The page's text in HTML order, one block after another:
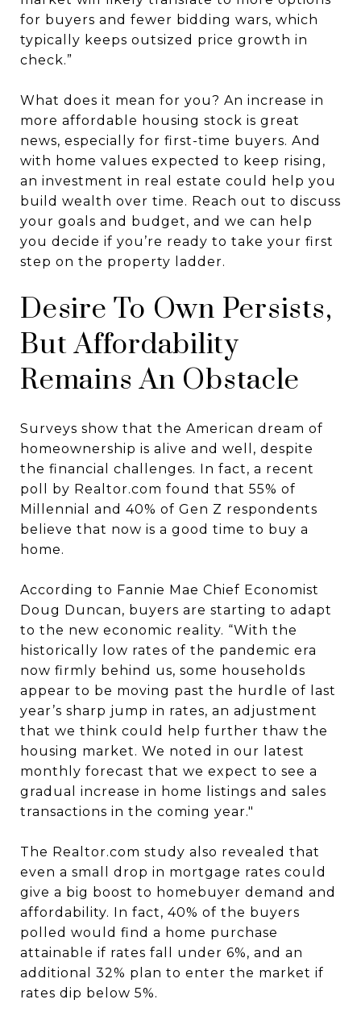
for buyers and fewer bidding wars, which
typically keeps outsized price growth in
check.”
What does it mean for you? An increase in
more affordable housing stock is great
news, especially for first-time buyers. And
with home values expected to keep rising,
an investment in real estate could help you
build wealth over time. Reach out to discuss
your goals and budget, and we can help
you decide if you’re ready to take your first
step on the property ladder.
Desire To Own Persists,
But Affordability
Remains An Obstacle
Surveys show that the American dream of
homeownership is alive and well, despite
the financial challenges. In fact, a recent
poll by Realtor.com found that 55% of
Millennial and 40% of Gen Z respondents
believe that now is a good time to buy a
home.
According to Fannie Mae Chief Economist
Doug Duncan, buyers are starting to adapt
to the new economic reality. “With the
historically low rates of the pandemic era
now firmly behind us, some households
appear to be moving past the hurdle of last
year’s sharp jump in rates, an adjustment
that we think could help further thaw the
housing market. We noted in our latest
monthly forecast that we expect to see a
gradual increase in home listings and sales
transactions in the coming year."
The Realtor.com study also revealed that
even a small drop in mortgage rates could
give a big boost to homebuyer demand and
affordability. In fact, 40% of the buyers
polled would find a home purchase
attainable if rates fall under 6%, and an
additional 32% plan to enter the market if
rates dip below 5%.